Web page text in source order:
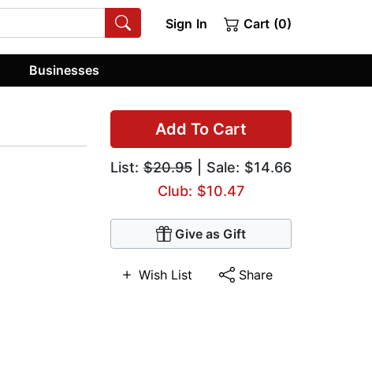
Sign In Cart (0)
Businesses
Add To Cart
List: $20.95 | Sale: $14.66
Club: $10.47
Give as Gift
Wish List Share